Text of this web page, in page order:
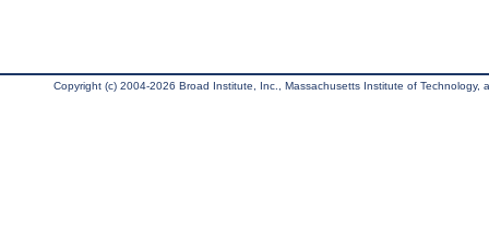
Copyright (c) 2004-2026 Broad Institute, Inc., Massachusetts Institute of Technology,